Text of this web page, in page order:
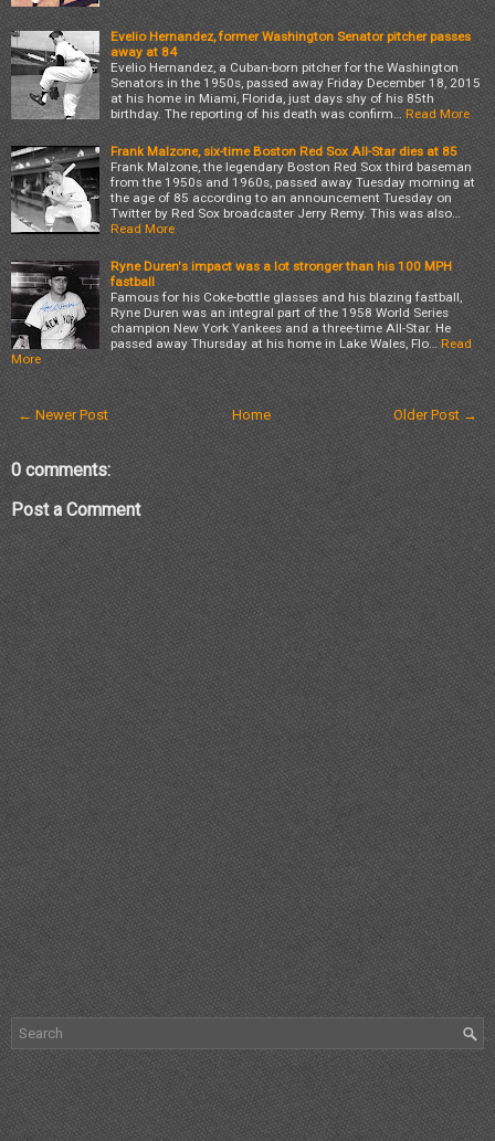
Evelio Hernandez, former Washington Senator pitcher passes
away at 84
Evelio Hernandez, a Cuban-born pitcher for the Washington
Senators in the 1950s, passed away Friday December 18, 2015
at his home in Miami, Florida, just days shy of his 85th
birthday. The reporting of his death was confirm… Read More
Frank Malzone, six-time Boston Red Sox All-Star dies at 85
Frank Malzone, the legendary Boston Red Sox third baseman
from the 1950s and 1960s, passed away Tuesday morning at
the age of 85 according to an announcement Tuesday on
Twitter by Red Sox broadcaster Jerry Remy. This was also…
Read More
Ryne Duren's impact was a lot stronger than his 100 MPH
fastball
Famous for his Coke-bottle glasses and his blazing fastball,
Ryne Duren was an integral part of the 1958 World Series
champion New York Yankees and a three-time All-Star. He
passed away Thursday at his home in Lake Wales, Flo… Read
More
← Newer Post Older Post →
Home
0 comments:
Post a Comment